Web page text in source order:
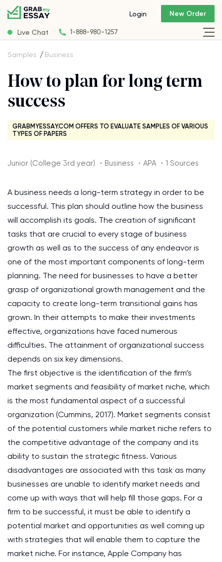
Live Chat 1-888-980-1257
Login New Order
Samples Business
How to plan for long term
success
GRABMYESSAY.COM OFFERS TO EVALUATE SAMPLES OF VARIOUS
TYPES OF PAPERS
Junior (College 3rd year) ・Business ・APA ・1 Sources
A business needs a long-term strategy in order to be
successful. This plan should outline how the business
will accomplish its goals. The creation of significant
tasks that are crucial to every stage of business
growth as well as to the success of any endeavor is
one of the most important components of long-term
planning. The need for businesses to have a better
grasp of organizational growth management and the
capacity to create long-term transitional gains has
grown. In their attempts to make their investments
effective, organizations have faced numerous
difficulties. The attainment of organizational success
depends on six key dimensions.
The first objective is the identification of the firm’s
market segments and feasibility of market niche, which
is the most fundamental aspect of a successful
organization (Cummins, 2017). Market segments consist
of the potential customers while market niche refers to
the competitive advantage of the company and its
ability to sustain the strategic fitness. Various
disadvantages are associated with this task as many
businesses are unable to identify market needs and
come up with ways that will help fill those gaps. For a
firm to be successful, it must be able to identify a
potential market and opportunities as well coming up
with strategies that will enable them to capture the
market niche. For instance, Apple Company has